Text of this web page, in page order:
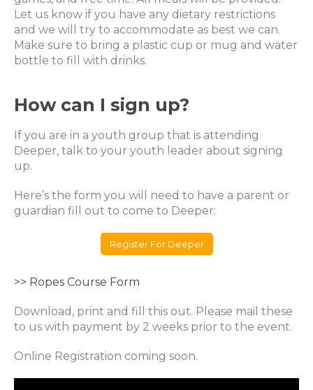
Let us know if you have any dietary restrictions
and we will try to accommodate as best we can.
Make sure to bring a plastic cup or mug and water
bottle to fill with drinks.
How can I sign up?
If you are in a youth group that is attending
Deeper, talk to your youth leader about signing
up.
Here’s the form you will need to have a parent or
guardian fill out to come to Deeper:
Register For Deeper
>> Ropes Course Form
Download, print and fill this out. Please mail these
to us with payment by 2 weeks prior to the event.
Online Registration coming soon.